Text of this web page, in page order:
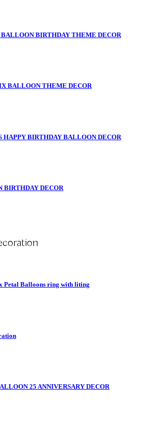
BIRTHDAY THEME DECOR
BALLOON THEME DECOR
BIRTHDAY BALLOON DECOR
BIRTHDAY DECOR
Petal Balloons ring with liting
25 ANNIVERSARY DECOR